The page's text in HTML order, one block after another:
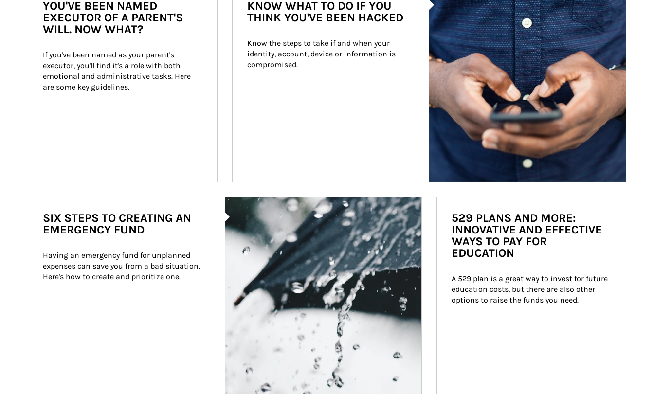
YOU'VE BEEN NAMED
EXECUTOR OF A PARENT'S
WILL. NOW WHAT?
If you've been named as your parent's
executor, you'll find it's a role with both
emotional and administrative tasks. Here
are some key guidelines.
KNOW WHAT TO DO IF YOU
THINK YOU'VE BEEN HACKED
Know the steps to take if and when your
identity, account, device or information is
compromised.
Article Image
SIX STEPS TO CREATING AN
EMERGENCY FUND
Having an emergency fund for unplanned
expenses can save you from a bad situation.
Here's how to create and prioritize one.
529 PLANS AND MORE:
INNOVATIVE AND EFFECTIVE
WAYS TO PAY FOR
EDUCATION
A 529 plan is a great way to invest for future
education costs, but there are also other
options to raise the funds you need.